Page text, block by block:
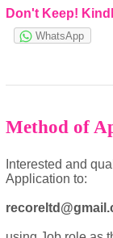
Don't Keep!
WhatsApp
Method of
Interested and
Application to: